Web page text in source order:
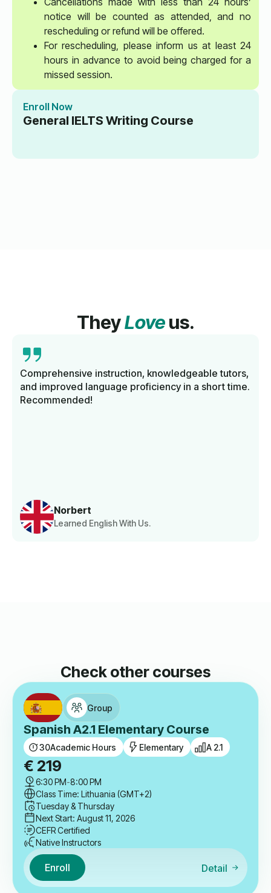
notice will be counted as attended, and no
rescheduling or refund will be offered.
For rescheduling, please inform us at least 24
hours in advance to avoid being charged for a
missed session.
Enroll Now
General IELTS Writing Course
TheyLoveus.
Norbert
Learned English With Us.
Comprehensive instruction, knowledgeable tutors,
and improved language proficiency in a short time.
Recommended!
Check other courses
Group
Spanish A2.1 Elementary Course
30Academic Hours Elementary A 2.1
€ 219
6:30 PM-8:00 PM
Class Time: Lithuania (GMT+2)
Tuesday & Thursday
Next Start: August 11, 2026
CEFR Certified
Native Instructors
Enroll Detail